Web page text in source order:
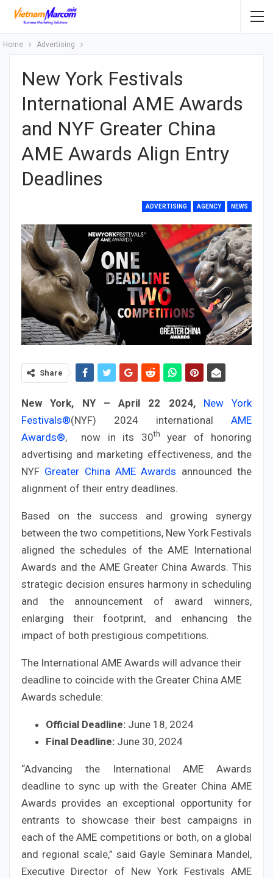
Home Advertising
New York Festivals
International AME Awards
and NYF Greater China
AME Awards Align Entry
Deadlines
ADVERTISING AGENCY NEWS
Share
New York, NY – April 22 2024, New York
Festivals®(NYF) 2024 international AME
Awards®, now in its 30th
year of honoring
advertising and marketing effectiveness, and the
NYF Greater China AME Awards announced the
alignment of their entry deadlines.
Based on the success and growing synergy
between the two competitions, New York Festivals
aligned the schedules of the AME International
Awards and the AME Greater China Awards. This
strategic decision ensures harmony in scheduling
and the announcement of award winners,
enlarging their footprint, and enhancing the
impact of both prestigious competitions.
The International AME Awards will advance their
deadline to coincide with the Greater China AME
Awards schedule:
Official Deadline: June 18, 2024
Final Deadline: June 30, 2024
“Advancing the International AME Awards
deadline to sync up with the Greater China AME
Awards provides an exceptional opportunity for
entrants to showcase their best campaigns in
each of the AME competitions or both, on a global
and regional scale,” said Gayle Seminara Mandel,
Executive Director of New York Festivals AME